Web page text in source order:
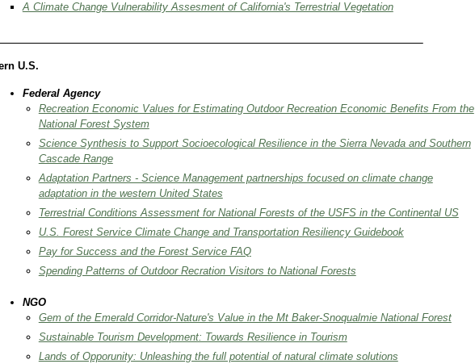
A Climate Change Vulnerability Assesment of California's Terrestrial Vegetation
U.S.
​Federal Agency
Recreation Economic Values for Estimating Outdoor Recreation Economic Benefits From the
National Forest System
Science Synthesis to Support Socioecological Resilience in the Sierra Nevada and Southern
Cascade Range
Adaptation Partners - Science Management partnerships focused on climate change
adaptation in the western United States
Terrestrial Conditions Assessment for National Forests of the USFS in the Continental US
U.S. Forest Service Climate Change and Transportation Resiliency Guidebook
Pay for Success and the Forest Service FAQ
Spending Patterns of Outdoor Recration Visitors to National Forests
NGO
Gem of the Emerald Corridor-Nature's Value in the Mt Baker-Snoqualmie National Forest
Sustainable Tourism Development: Towards Resilience in Tourism
Lands of Opporunity: Unleashing the full potential of natural climate solutions